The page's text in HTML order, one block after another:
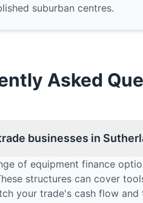
suburban centres.
Asked
businesses in
of equipment finance
structures can cover
your trade's cash flow and